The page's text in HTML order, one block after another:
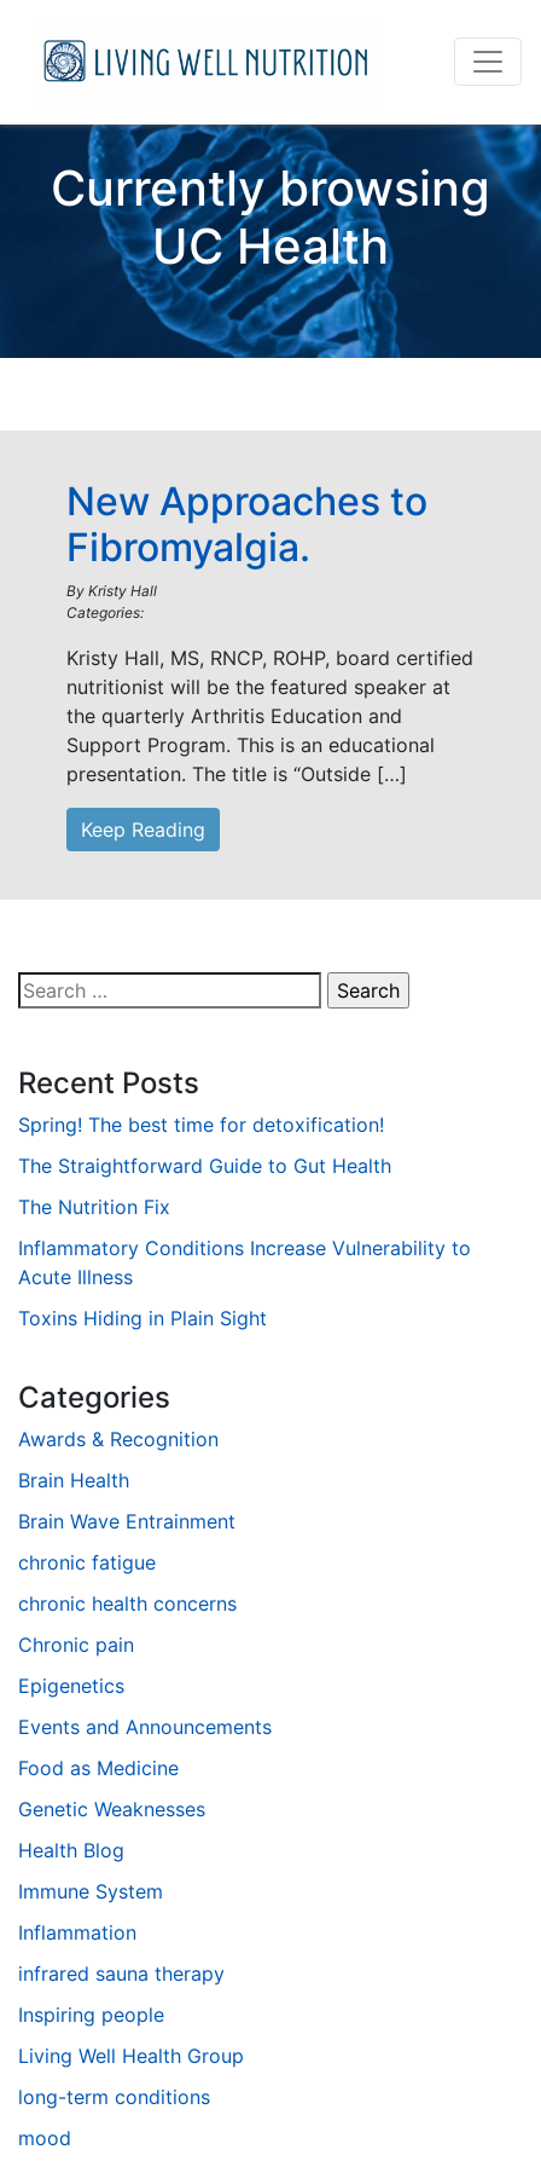
Currently browsing
UC Health
New Approaches to
Fibromyalgia.
By Kristy Hall
Categories:
Kristy Hall, MS, RNCP, ROHP, board certified
nutritionist will be the featured speaker at
the quarterly Arthritis Education and
Support Program. This is an educational
presentation. The title is “Outside […]
Keep Reading
Search
for:
Recent Posts
Spring! The best time for detoxification!
The Straightforward Guide to Gut Health
The Nutrition Fix
Inflammatory Conditions Increase Vulnerability to
Acute Illness
Toxins Hiding in Plain Sight
Categories
Awards & Recognition
Brain Health
Brain Wave Entrainment
chronic fatigue
chronic health concerns
Chronic pain
Epigenetics
Events and Announcements
Food as Medicine
Genetic Weaknesses
Health Blog
Immune System
Inflammation
infrared sauna therapy
Inspiring people
Living Well Health Group
long-term conditions
mood